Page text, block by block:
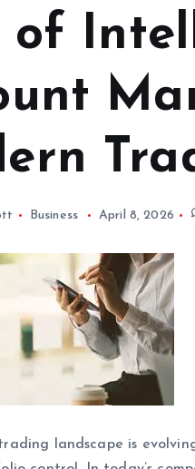
of
Business April 8, 2026
landscape is